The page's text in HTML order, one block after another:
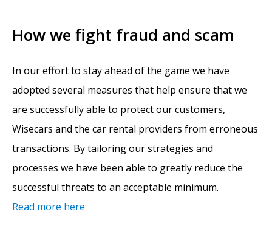
How we fight fraud and scam
In our effort to stay ahead of the game we have
adopted several measures that help ensure that we
are successfully able to protect our customers,
Wisecars and the car rental providers from erroneous
transactions. By tailoring our strategies and
processes we have been able to greatly reduce the
successful threats to an acceptable minimum.
Read more here